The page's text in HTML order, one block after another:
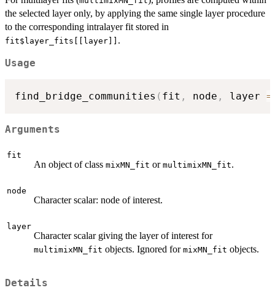
the selected layer only, by applying the same single layer procedure
to the corresponding intralayer fit stored in
fit$layer_fits[[layer]] .
Usage
find_bridge_communities ( fit , node , layer =
Arguments
fit
An object of class mixMN_fit or multimixMN_fit.
node
Character scalar: node of interest.
layer
Character scalar giving the layer of interest for
multimixMN_fit objects. Ignored for mixMN_fit objects.
Details